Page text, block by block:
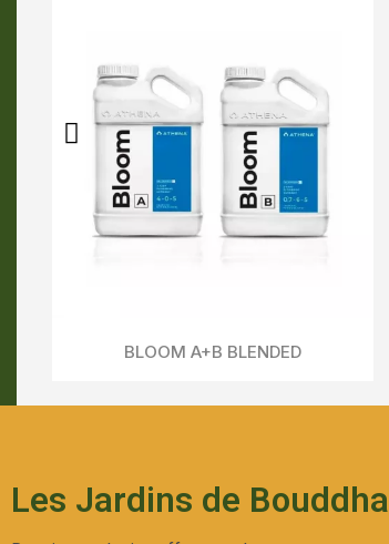
Aperçu Rapide
Fade - ATHENA
Les Jardins de Bouddha